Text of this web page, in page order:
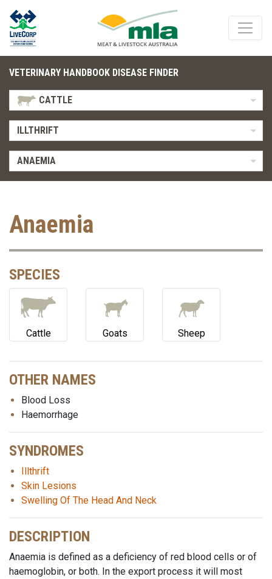
VETERINARY HANDBOOK DISEASE FINDER
CATTLE
ILLTHRIFT
ANAEMIA
Anaemia
SPECIES
Cattle Goats Sheep
OTHER NAMES
Blood Loss
Haemorrhage
SYNDROMES
Illthrift
Skin Lesions
Swelling Of The Head And Neck
DESCRIPTION
Anaemia is defined as a deficiency of red blood cells or of
haemoglobin, or both. In the export process it will most